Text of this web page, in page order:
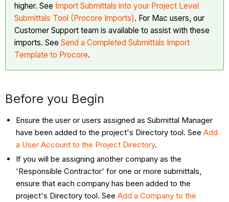
Consider
Use
If:
Submittal
Imports
Consider
If:
Tip
Next
Steps
higher. See Import Submittals into your Project Level
Submittals Tool (Procore Imports). For Mac users, our
Customer Support team is available to assist with these
imports. SeeSend a Completed Submittals Import
Template to Procore.
Before you Begin
Ensure the user or users assigned as Submittal Manager
have been added to the project's Directory tool. SeeAdd
a User Account to the Project Directory.
If you will be assigning another company as the
'Responsible Contractor' for one or more submittals,
ensure that each company has been added to the
project's Directory tool. SeeAdd a Company to the